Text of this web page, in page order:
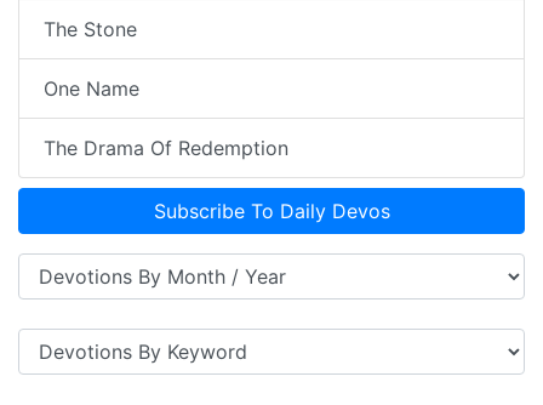
The Stone
One Name
The Drama Of Redemption
Subscribe To Daily Devos